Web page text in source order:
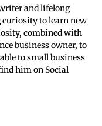
and lifelong
to learn new
combined with
business owner, to
to small business
him on Social